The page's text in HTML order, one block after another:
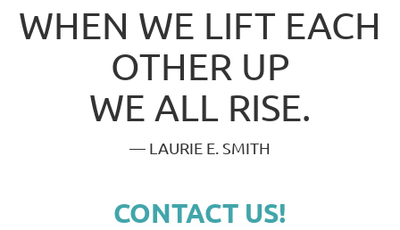
WHEN WE LIFT EACH
OTHER UP
WE ALL RISE.
— LAURIE E. SMITH
CONTACT US!